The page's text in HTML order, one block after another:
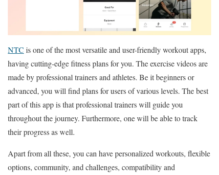
NTC is one of the most versatile and user-friendly workout apps,
having cutting-edge fitness plans for you. The exercise videos are
made by professional trainers and athletes. Be it beginners or
advanced, you will find plans for users of various levels. The best
part of this app is that professional trainers will guide you
throughout the journey. Furthermore, one will be able to track
their progress as well.
Apart from all these, you can have personalized workouts, flexible
options, community, and challenges, compatibility and